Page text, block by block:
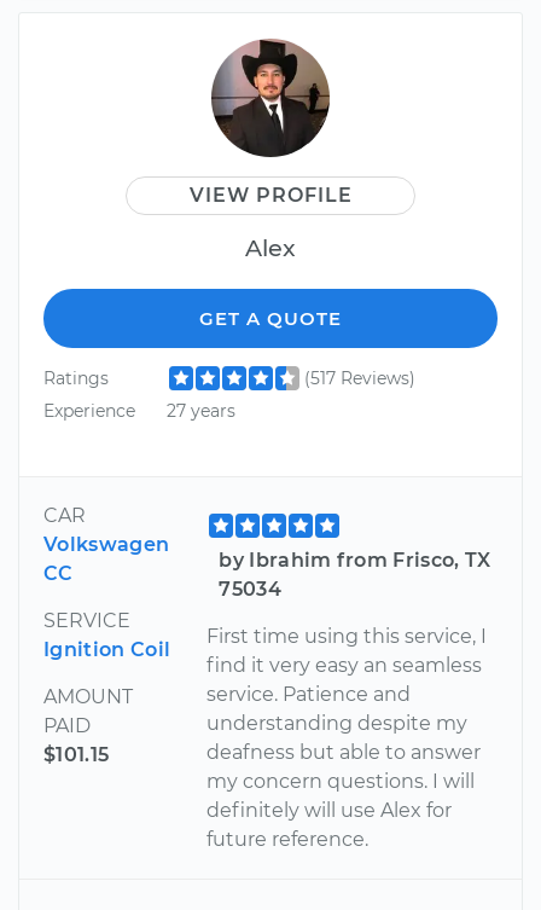
VIEW PROFILE
Alex
GET A QUOTE
Ratings
(517 Reviews)
Experience
27 years
CAR
Volkswagen
CC
SERVICE
Ignition Coil
AMOUNT
PAID
$101.15
by Ibrahim from Frisco, TX
75034
First time using this service, I
find it very easy an seamless
service. Patience and
understanding despite my
deafness but able to answer
my concern questions. I will
definitely will use Alex for
future reference.